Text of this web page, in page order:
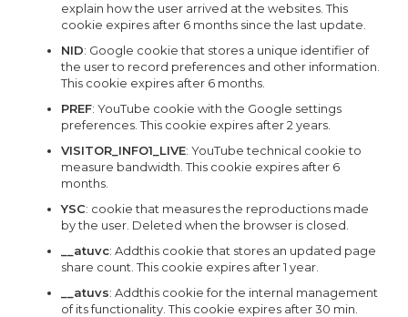
explain how the user arrived at the websites. This
cookie expires after 6 months since the last update.
NID: Google cookie that stores a unique identifier of
the user to record preferences and other information.
This cookie expires after 6 months.
PREF: YouTube cookie with the Google settings
preferences. This cookie expires after 2 years.
VISITOR_INFO1_LIVE: YouTube technical cookie to
measure bandwidth. This cookie expires after 6
months.
YSC: cookie that measures the reproductions made
by the user. Deleted when the browser is closed.
__atuvc: Addthis cookie that stores an updated page
share count. This cookie expires after 1 year.
__atuvs: Addthis cookie for the internal management
of its functionality. This cookie expires after 30 min.